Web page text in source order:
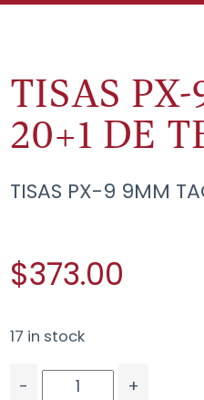
TISAS
20+1 DE
TISAS PX-9 9MM
$373.00
17 in stock
-
+